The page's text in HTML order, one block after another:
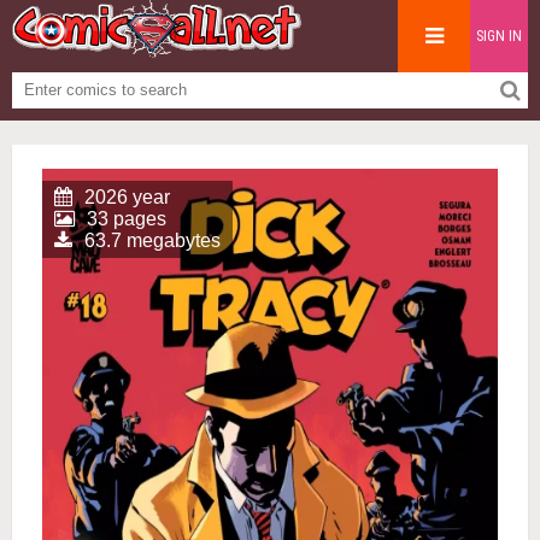
SIGN IN
2026 year
33 pages
63.7 megabytes